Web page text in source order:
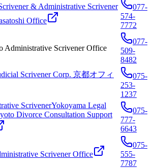
& Administrative Scrivener
Office
077-
574-
7772
Administrative Scrivener Office
077-
509-
8482
Scrivener Corp. 京都オフィ
075-
253-
1237
ScrivenerYokoyama Legal
Divorce Consultation Support
075-
777-
6643
Scrivener Office
075-
555-
7787